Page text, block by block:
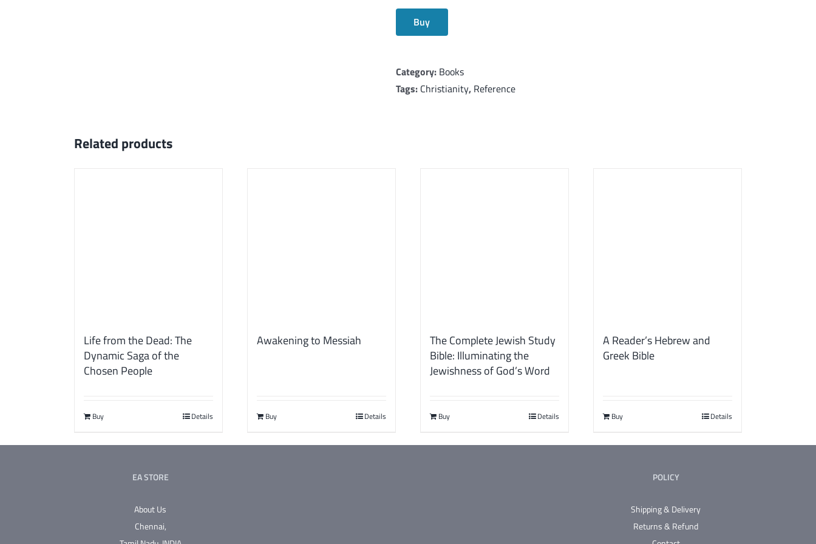
Buy
Category: Books
Tags: Christianity, Reference
Related products
Life from the Dead: The
Dynamic Saga of the
Chosen People
Buy Details
Awakening to Messiah
Buy Details
The Complete Jewish Study
Bible: Illuminating the
Jewishness of God’s Word
Buy Details
A Reader’s Hebrew and
Greek Bible
Buy Details
EA STORE
About Us
Chennai,
POLICY
Shipping & Delivery
Returns & Refund